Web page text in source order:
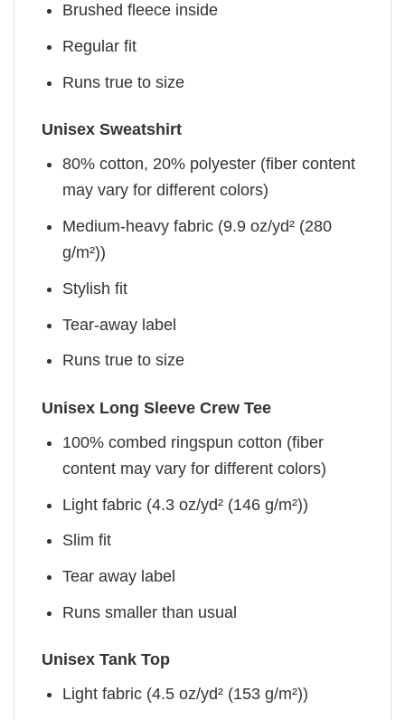
Brushed fleece inside
Regular fit
Runs true to size
Unisex Sweatshirt
80% cotton, 20% polyester (fiber content
may vary for different colors)
Medium-heavy fabric (9.9 oz/yd² (280
g/m²))
Stylish fit
Tear-away label
Runs true to size
Unisex Long Sleeve Crew Tee
100% combed ringspun cotton (fiber
content may vary for different colors)
Light fabric (4.3 oz/yd² (146 g/m²))
Slim fit
Tear away label
Runs smaller than usual
Unisex Tank Top
Light fabric (4.5 oz/yd² (153 g/m²))